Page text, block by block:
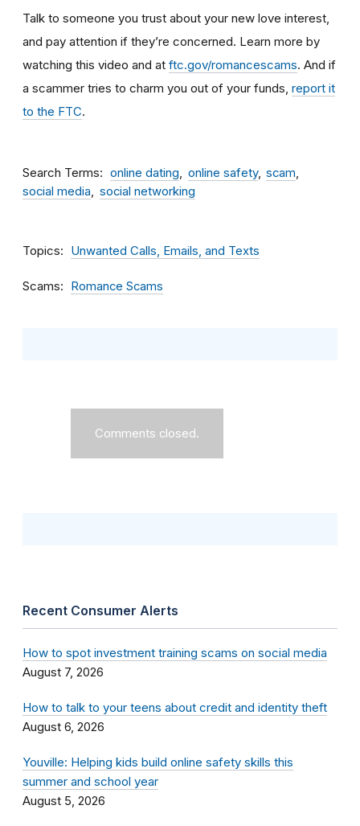
Talk to someone you trust about your new love interest,
and pay attention if they’re concerned. Learn more by
watching this video and at ftc.gov/romancescams. And if
a scammer tries to charm you out of your funds, report it
to the FTC.
Search Terms online dating online safety scam
social media
social networking
Topics Unwanted Calls, Emails, and Texts
Scams Romance Scams
Comments closed.
Recent Consumer Alerts
How to spot investment training scams on social media
August 7, 2026
How to talk to your teens about credit and identity theft
August 6, 2026
Youville: Helping kids build online safety skills this
summer and school year
August 5, 2026